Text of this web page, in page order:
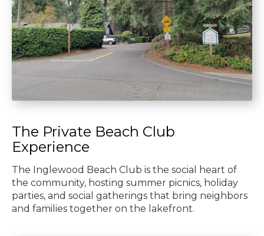
The Private Beach Club
Experience
The Inglewood Beach Club is the social heart of
the community, hosting summer picnics, holiday
parties, and social gatherings that bring neighbors
and families together on the lakefront.